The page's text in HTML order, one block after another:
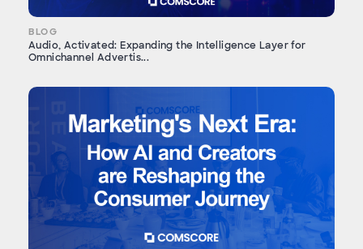
BLOG
Audio, Activated: Expanding the Intelligence Layer for
Omnichannel Advertis...